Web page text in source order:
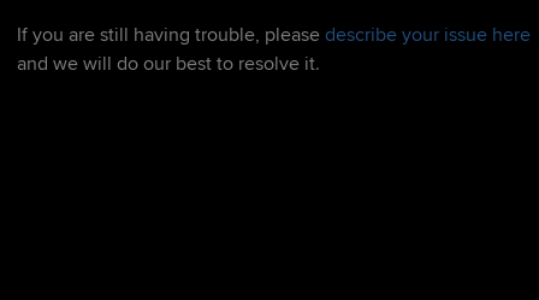
If you are still having trouble, please describe your issue here
and we will do our best to resolve it.